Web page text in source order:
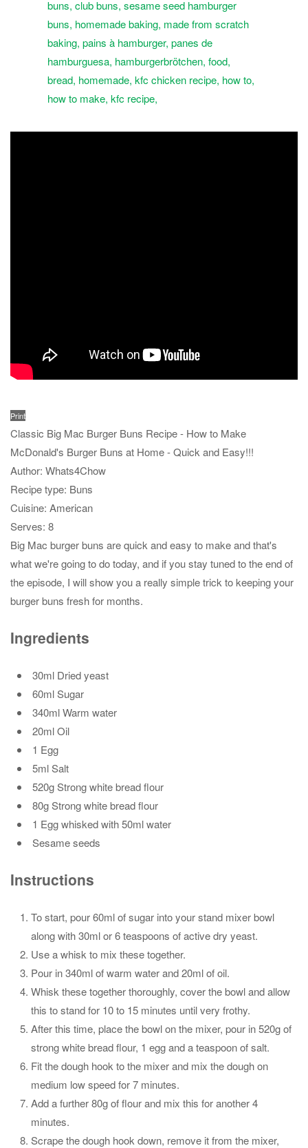
Print
Classic Big Mac Burger Buns Recipe - How to Make
McDonald's Burger Buns at Home - Quick and Easy!!!
Author: Whats4Chow
Recipe type: Buns
Cuisine: American
Serves: 8
Big Mac burger buns are quick and easy to make and that's
what we're going to do today, and if you stay tuned to the end of
the episode, I will show you a really simple trick to keeping your
burger buns fresh for months.
Ingredients
30ml Dried yeast
60ml Sugar
340ml Warm water
20ml Oil
1 Egg
5ml Salt
520g Strong white bread flour
80g Strong white bread flour
1 Egg whisked with 50ml water
Sesame seeds
Instructions
To start, pour 60ml of sugar into your stand mixer bowl
along with 30ml or 6 teaspoons of active dry yeast.
Use a whisk to mix these together.
Pour in 340ml of warm water and 20ml of oil.
Whisk these together thoroughly, cover the bowl and allow
this to stand for 10 to 15 minutes until very frothy.
After this time, place the bowl on the mixer, pour in 520g of
strong white bread flour, 1 egg and a teaspoon of salt.
Fit the dough hook to the mixer and mix the dough on
medium low speed for 7 minutes.
Add a further 80g of flour and mix this for another 4
minutes.
Scrape the dough hook down, remove it from the mixer,